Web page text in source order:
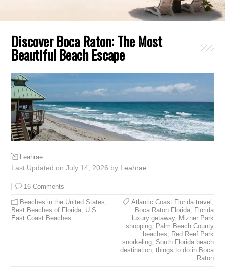
Discover Boca Raton: The Most
Beautiful Beach Escape
Leahrae
Last Updated on July 14, 2026 by Leahrae
16 Comments
Beaches in the United States,
Best Beaches of Florida, U.S.
East Coast Beaches
Atlantic Coast Florida travel ,
Boca Raton Florida, Florida
luxury getaway, Mizner Park
shopping, Palm Beach County
beaches, Red Reef Park
snorkeling, South Florida beach
destination, things to do in Boca
Raton